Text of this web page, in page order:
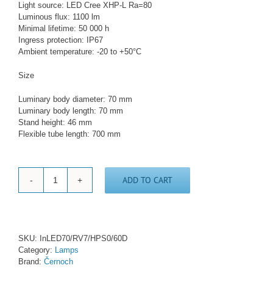
Light source: LED Cree XHP-L Ra=80
Luminous flux: 1100 lm
Minimal lifetime: 50 000 h
Ingress protection: IP67
Ambient temperature: -20 to +50°C
Size
Luminary body diameter: 70 mm
Luminary body length: 70 mm
Stand height: 46 mm
Flexible tube length: 700 mm
LED
70
cm
quantity
ADD TO CART
SKU:
InLED70/RV7/HPS0/60D
Category: Lamps
Brand: Černoch